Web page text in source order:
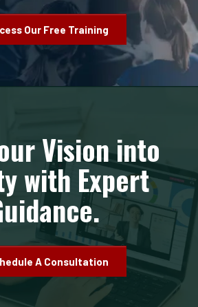
Our Free Training
Vision into
with Expert
A Consultation